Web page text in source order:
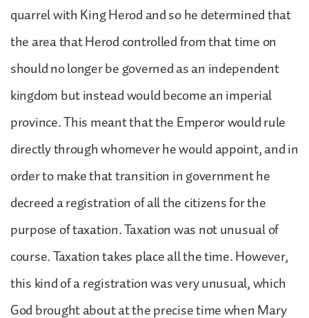
quarrel with King Herod and so he determined that
the area that Herod controlled from that time on
should no longer be governed as an independent
kingdom but instead would become an imperial
province. This meant that the Emperor would rule
directly through whomever he would appoint, and in
order to make that transition in government he
decreed a registration of all the citizens for the
purpose of taxation. Taxation was not unusual of
course. Taxation takes place all the time. However,
this kind of a registration was very unusual, which
God brought about at the precise time when Mary